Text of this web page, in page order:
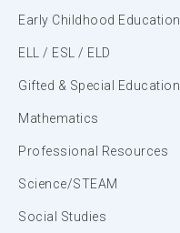
Early Childhood Education
ELL / ESL / ELD
Gifted & Special Education
Mathematics
Professional Resources
Science/STEAM
Social Studies